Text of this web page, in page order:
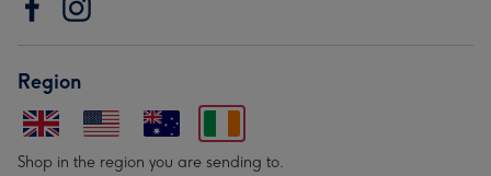
Region
Shop in the region you are sending to.